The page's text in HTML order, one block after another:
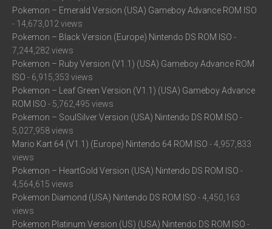
Pokemon – Emerald Version (USA) Gameboy Advance ROM ISO
- 14,673,012 views
Pokemon – Black Version (Europe) Nintendo DS ROM ISO -
7,244,282 views
Pokemon – Ruby Version (V1.1) (USA) Gameboy Advance ROM
ISO - 6,915,353 views
Pokemon – Leaf Green Version (V1.1) (USA) Gameboy Advance
ROM ISO - 5,762,495 views
Pokemon – SoulSilver Version (USA) Nintendo DS ROM ISO -
5,027,958 views
Mario Kart 64 (V1.1) (Europe) Nintendo 64 ROM ISO - 4,957,833
views
Pokemon – HeartGold Version (USA) Nintendo DS ROM ISO -
4,564,615 views
Pokemon Diamond (USA) Nintendo DS ROM ISO - 4,450,163
views
Pokemon Platinum Version (US) (USA) Nintendo DS ROM ISO -